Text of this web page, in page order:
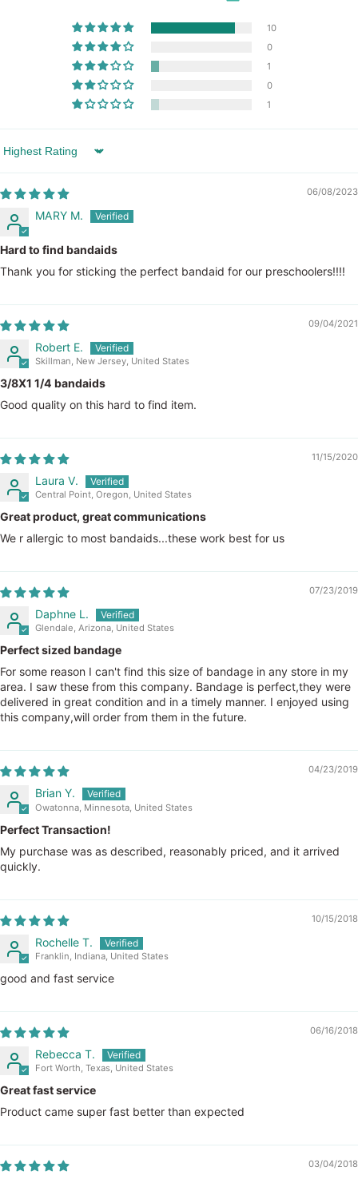
10
0
1
0
1
Sort by
06/08/2023
MARY M.
Hard to find bandaids
Thank you for sticking the perfect bandaid for our preschoolers!!!!
09/04/2021
Robert E.
Skillman, New Jersey, United States
3/8X1 1/4 bandaids
Good quality on this hard to find item.
11/15/2020
Laura V.
Central Point, Oregon, United States
Great product, great communications
We r allergic to most bandaids...these work best for us
07/23/2019
Daphne L.
Glendale, Arizona, United States
Perfect sized bandage
For some reason I can't find this size of bandage in any store in my
area. I saw these from this company. Bandage is perfect,they were
delivered in great condition and in a timely manner. I enjoyed using
this company,will order from them in the future.
04/23/2019
Brian Y.
Owatonna, Minnesota, United States
Perfect Transaction!
My purchase was as described, reasonably priced, and it arrived
quickly.
10/15/2018
Rochelle T.
Franklin, Indiana, United States
good and fast service
06/16/2018
Rebecca T.
Fort Worth, Texas, United States
Great fast service
Product came super fast better than expected
03/04/2018